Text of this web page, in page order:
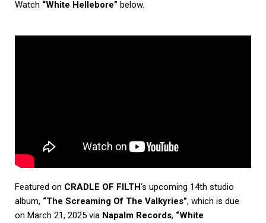
Watch “White Hellebore” below.
Featured on CRADLE OF FILTH‘s upcoming 14th studio
album, “The Screaming Of The Valkyries”, which is due
on March 21, 2025 via Napalm Records, “White